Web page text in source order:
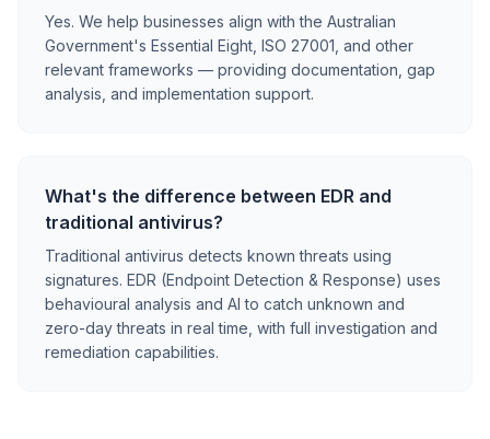
Yes. We help businesses align with the Australian
Government's Essential Eight, ISO 27001, and other
relevant frameworks — providing documentation, gap
analysis, and implementation support.
What's the difference between EDR and
traditional antivirus?
Traditional antivirus detects known threats using
signatures. EDR (Endpoint Detection & Response) uses
behavioural analysis and AI to catch unknown and
zero-day threats in real time, with full investigation and
remediation capabilities.